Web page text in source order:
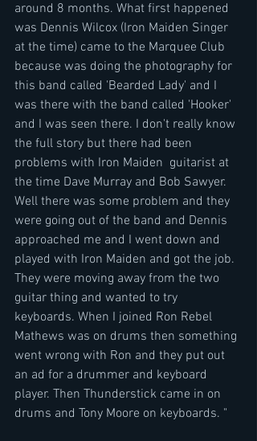
around 8 months. What first happened
was Dennis Wilcox (Iron Maiden Singer
at the time) came to the Marquee Club
because was doing the photography for
this band called 'Bearded Lady' and I
was there with the band called 'Hooker'
and I was seen there. I don't really know
the full story but there had been
problems with Iron Maiden  guitarist at
the time Dave Murray and Bob Sawyer.
Well there was some problem and they
were going out of the band and Dennis
approached me and I went down and
played with Iron Maiden and got the job.
They were moving away from the two
guitar thing and wanted to try
keyboards. When I joined Ron Rebel
Mathews was on drums then something
went wrong with Ron and they put out
an ad for a drummer and keyboard
player. Then Thunderstick came in on
drums and Tony Moore on keyboards. "